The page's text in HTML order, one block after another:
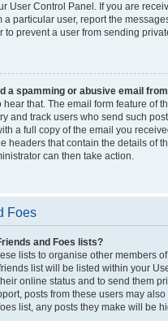
User Control Panel. If you are
a particular user, report the
to prevent a user from sending
a spamming or abusive email
hear that. The email form feature of
and track users who send such
a full copy of the email you
headers that contain the details of
can then take action.
Foes
and Foes lists?
lists to organise other members
list will be listed within your
online status and to send them
posts from these users may
list, any posts they make will be